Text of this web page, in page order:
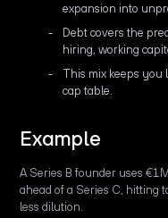
expansion into
Debt covers the
hiring, working
This mix keeps
cap table.
Example
A Series B founder uses
ahead of a Series C, hitting
less dilution.